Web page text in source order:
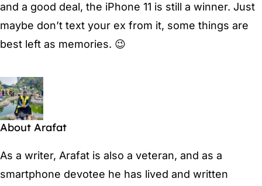
and a good deal, the iPhone 11 is still a winner. Just
maybe don’t text your ex from it, some things are
best left as memories. 😉
About Arafat
As a writer, Arafat is also a veteran, and as a
smartphone devotee he has lived and written